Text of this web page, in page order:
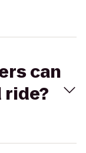
can
ride?